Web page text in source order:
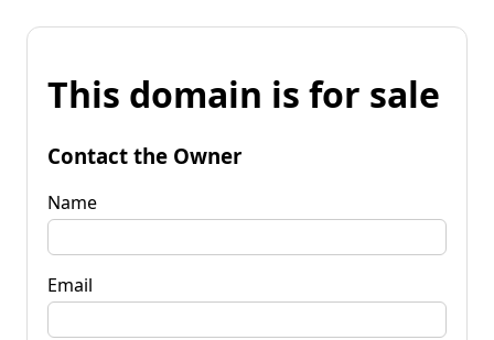
This domain is for sale
Contact the Owner
Name
Email